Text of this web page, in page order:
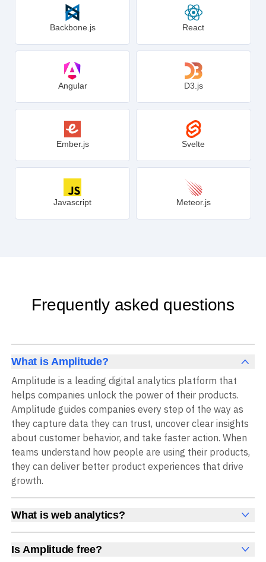
Backbone.js React
Angular D3.js
Ember.js Svelte
Javascript Meteor.js
Frequently asked questions
What is Amplitude?
Amplitude is a leading digital analytics platform that
helps companies unlock the power of their products.
Amplitude guides companies every step of the way as
they capture data they can trust, uncover clear insights
about customer behavior, and take faster action. When
teams understand how people are using their products,
they can deliver better product experiences that drive
growth.
What is web analytics?
Web analytics is a collection of tools that collect,
measure, and analyze various metrics and user behavior
on a website to offer insights into web performance,
Is Amplitude free?